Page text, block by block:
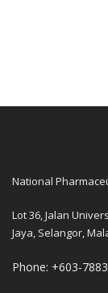
National
Lot 36, Jalan
Jaya, Selangor,
Phone: +603-